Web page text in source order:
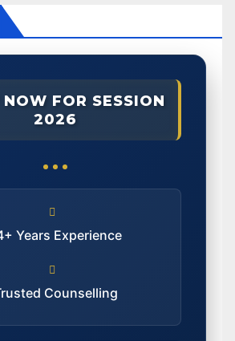
FOR SESSION
2026
Years Experience
Counselling